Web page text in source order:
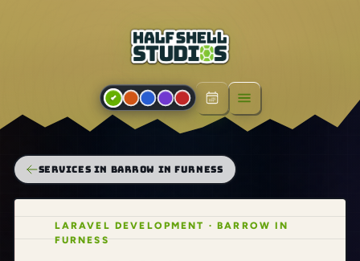
Open menu
SERVICES IN BARROW IN FURNESS
LARAVEL DEVELOPMENT · BARROW IN
FURNESS